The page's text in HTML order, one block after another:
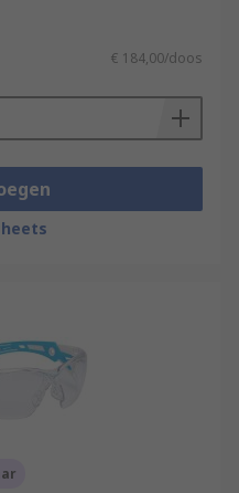
€ 184,00/doos